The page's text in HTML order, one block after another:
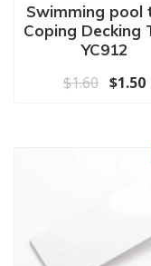
Swimming pool
Coping Decking
YC912
$1.60 原价
$1.50